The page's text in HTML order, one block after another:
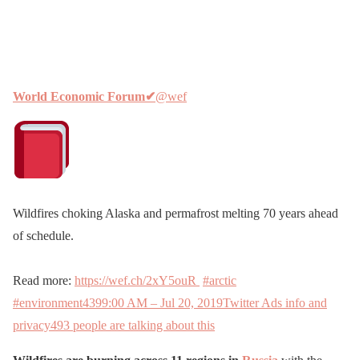
World Economic Forum✔@wef
Wildfires choking Alaska and permafrost melting 70 years ahead
of schedule.
Read more: https://wef.ch/2xY5ouR #arctic
#environment4399:00 AM – Jul 20, 2019Twitter Ads info and
privacy493 people are talking about this